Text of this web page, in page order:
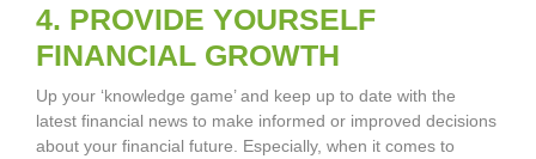
4. PROVIDE YOURSELF
FINANCIAL GROWTH
Up your ‘knowledge game’ and keep up to date with the
latest financial news to make informed or improved decisions
about your financial future. Especially, when it comes to